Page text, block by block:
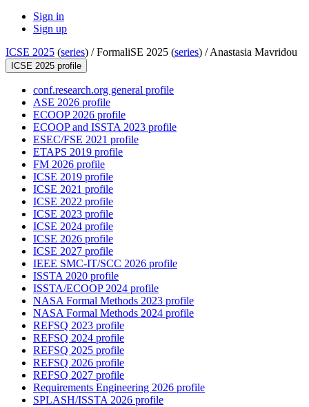
Sign in
Sign up
ICSE 2025 (series) /FormaliSE 2025 (series) /Anastasia Mavridou
ICSE 2025 profile
conf.research.org general profile
ASE 2026 profile
ECOOP 2026 profile
ECOOP and ISSTA 2023 profile
ESEC/FSE 2021 profile
ETAPS 2019 profile
FM 2026 profile
ICSE 2019 profile
ICSE 2021 profile
ICSE 2022 profile
ICSE 2023 profile
ICSE 2024 profile
ICSE 2026 profile
ICSE 2027 profile
IEEE SMC-IT/SCC 2026 profile
ISSTA 2020 profile
ISSTA/ECOOP 2024 profile
NASA Formal Methods 2023 profile
NASA Formal Methods 2024 profile
REFSQ 2023 profile
REFSQ 2024 profile
REFSQ 2025 profile
REFSQ 2026 profile
REFSQ 2027 profile
Requirements Engineering 2026 profile
SPLASH/ISSTA 2026 profile